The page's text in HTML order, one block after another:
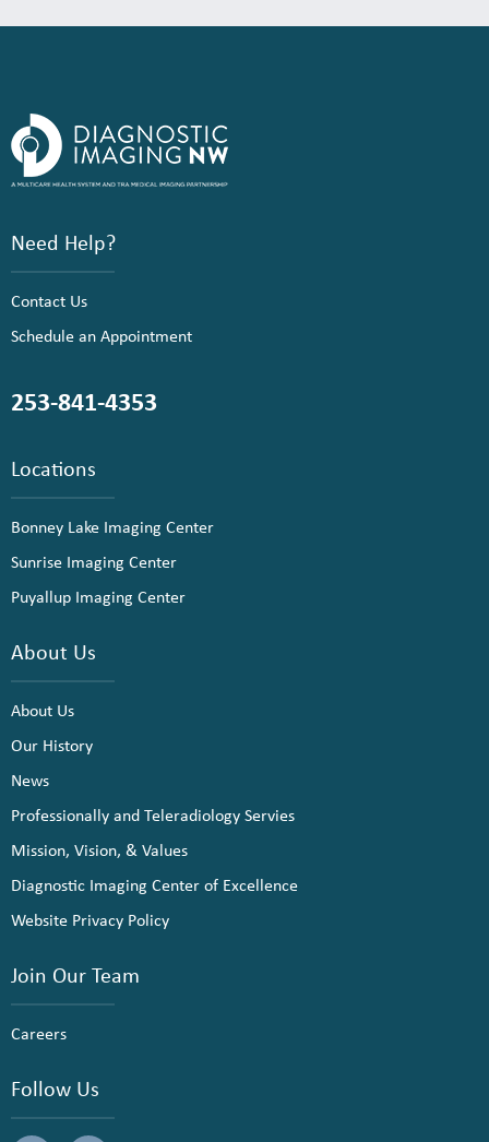
Need Help?
Contact Us
Schedule an Appointment
253-841-4353
Locations
Bonney Lake Imaging Center
Sunrise Imaging Center
Puyallup Imaging Center
About Us
About Us
Our History
News
Professionally and Teleradiology Servies
Mission, Vision, & Values
Diagnostic Imaging Center of Excellence
Website Privacy Policy
Join Our Team
Careers
Follow Us